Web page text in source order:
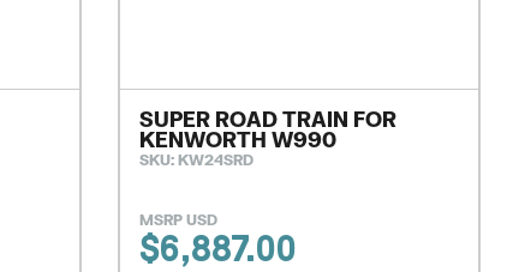
SUPER ROAD TRAIN FOR
KENWORTH W990
SKU: KW24SRD
MSRP USD
$6,887.00